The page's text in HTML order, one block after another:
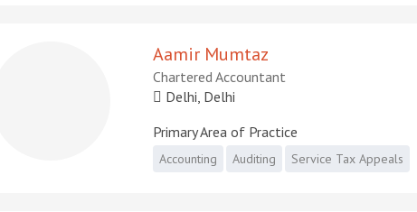
Aamir Mumtaz
Chartered Accountant
Delhi, Delhi
Primary Area of Practice
Accounting Auditing Service Tax Appeals